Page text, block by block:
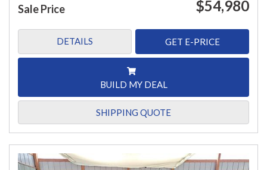
Sale Price $54,980
DETAILS GET E-PRICE
BUILD MY DEAL
SHIPPING QUOTE